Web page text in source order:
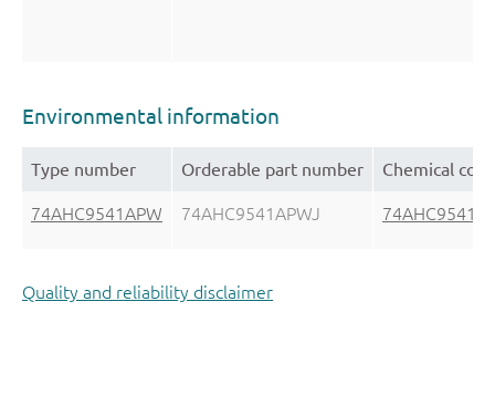
Environmental information
Type number Orderable part number Chemical
74AHC9541APW 74AHC9541APWJ
Quality and reliability disclaimer